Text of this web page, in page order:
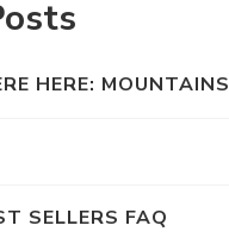
HERE: MOUNTAINS
SELLERS FAQ